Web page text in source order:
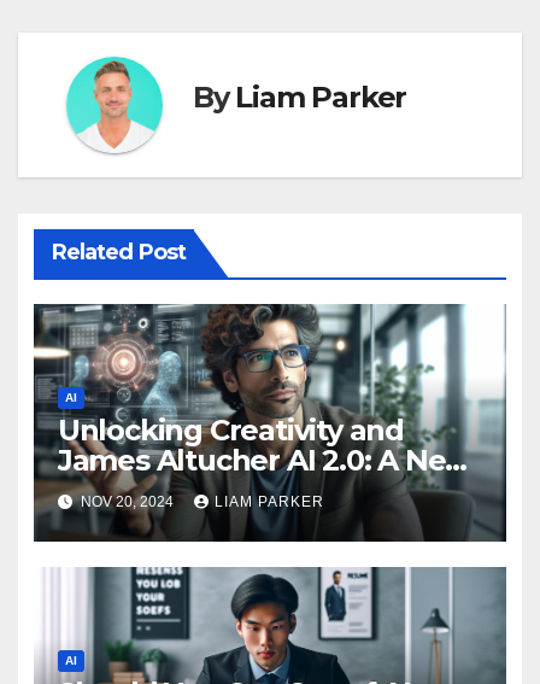
ByLiam Parker
Related Post
AI
Unlocking Creativity and
James Altucher AI 2.0: A New
Era in Technology
NOV 20, 2024 LIAM PARKER
AI